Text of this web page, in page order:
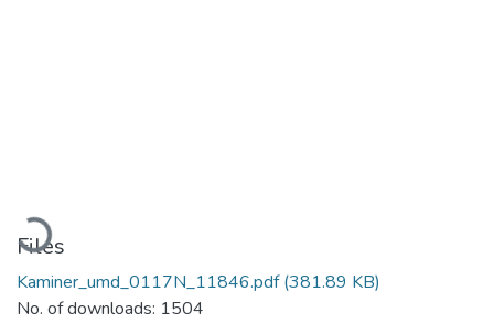
Loading...
Files
Kaminer_umd_0117N_11846.pdf(381.89 KB)
No. of downloads: 1504